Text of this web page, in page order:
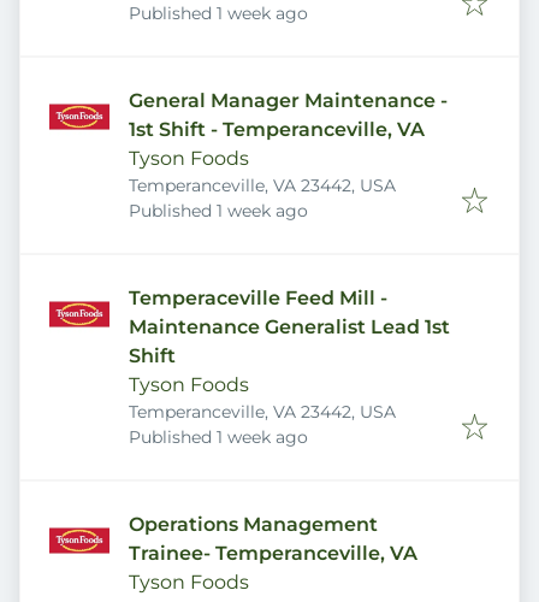
Published
Published 1 week ago
General Manager Maintenance -
1st Shift - Temperanceville, VA
Tyson Foods
Temperanceville, VA 23442, USA
Published
Published 1 week ago
Temperaceville Feed Mill -
Maintenance Generalist Lead 1st
Shift
Tyson Foods
Temperanceville, VA 23442, USA
Published
Published 1 week ago
Operations Management
Trainee- Temperanceville, VA
Tyson Foods